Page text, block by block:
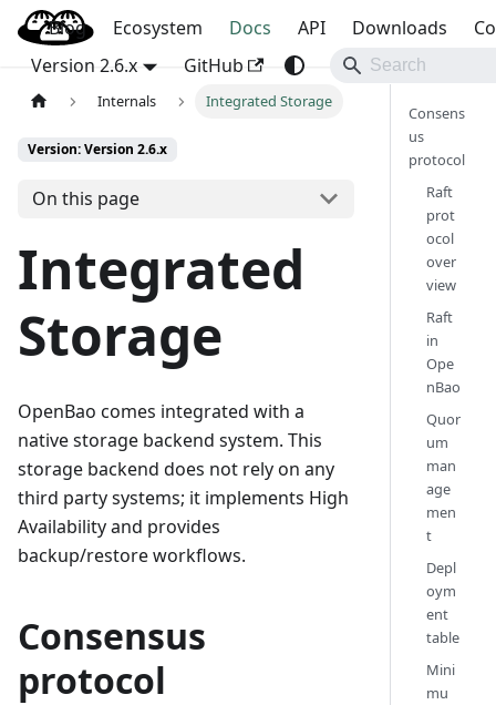
OpenBao
Blog Ecosystem Docs API Downloads
Version 2.6.x
GitHub
Internals Integrated Storage
Version: Version 2.6.x
On this page
Integrated
Storage
OpenBao comes integrated with a
native storage backend system. This
storage backend does not rely on any
third party systems; it implements High
Availability and provides
backup/restore workflows.
Consensus
protocol
Consens
us
protocol
Raft
prot
ocol
over
view
Raft
in
Ope
nBao
Quor
um
man
age
men
t
Depl
oym
ent
table
Mini
mu